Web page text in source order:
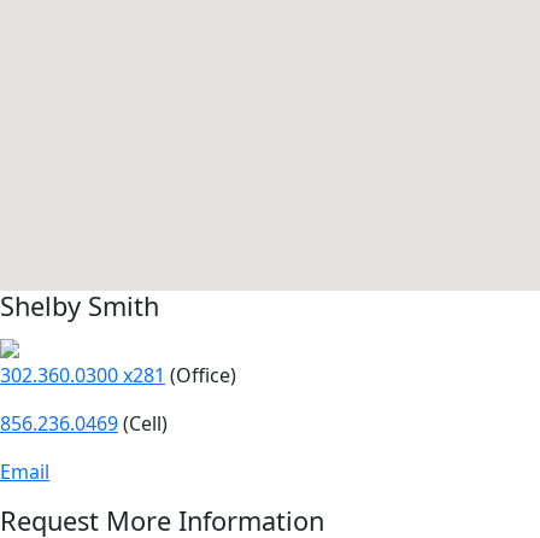
Shelby Smith
302.360.0300 x281 (Office)
856.236.0469(Cell)
Email
Request More Information